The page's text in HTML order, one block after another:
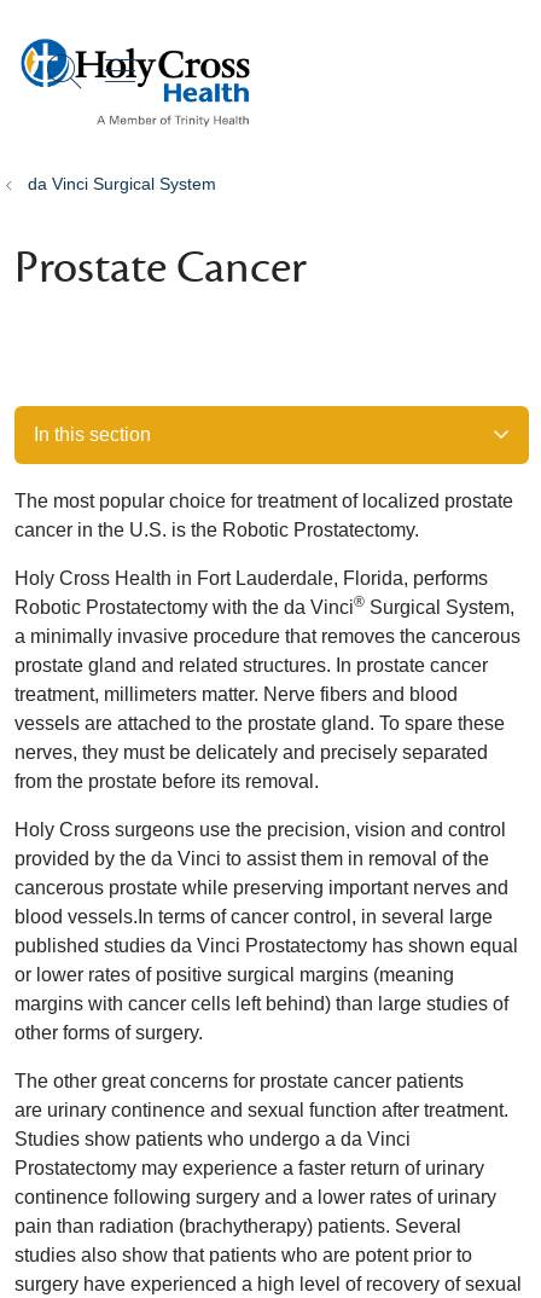
search
show off canvas menu
da Vinci Surgical System
Prostate Cancer
In this section
The most popular choice for treatment of localized prostate
cancer in the U.S. is the Robotic Prostatectomy.
Holy Cross Health in Fort Lauderdale, Florida, performs
Robotic Prostatectomy with the da Vinci® Surgical System,
a minimally invasive procedure that removes the cancerous
prostate gland and related structures. In prostate cancer
treatment, millimeters matter. Nerve fibers and blood
vessels are attached to the prostate gland. To spare these
nerves, they must be delicately and precisely separated
from the prostate before its removal.
Holy Cross surgeons use the precision, vision and control
provided by the da Vinci to assist them in removal of the
cancerous prostate while preserving important nerves and
blood vessels.In terms of cancer control, in several large
published studies da Vinci Prostatectomy has shown equal
or lower rates of positive surgical margins (meaning
margins with cancer cells left behind) than large studies of
other forms of surgery.
The other great concerns for prostate cancer patients
are urinary continence and sexual function after treatment.
Studies show patients who undergo a da Vinci
Prostatectomy may experience a faster return of urinary
continence following surgery and a lower rates of urinary
pain than radiation (brachytherapy) patients. Several
studies also show that patients who are potent prior to
surgery have experienced a high level of recovery of sexual